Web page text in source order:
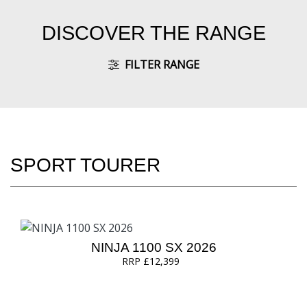
DISCOVER THE RANGE
FILTER RANGE
SPORT TOURER
NINJA 1100 SX 2026
RRP £12,399